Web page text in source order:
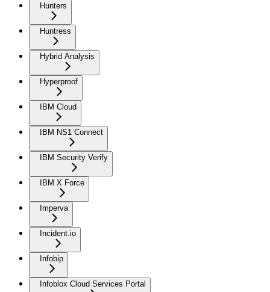
Hunters
Huntress
Hybrid Analysis
Hyperproof
IBM Cloud
IBM NS1 Connect
IBM Security Verify
IBM X Force
Imperva
Incident.io
Infobip
Infoblox Cloud Services Portal